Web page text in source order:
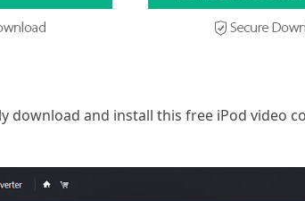
download and install this free iPod video